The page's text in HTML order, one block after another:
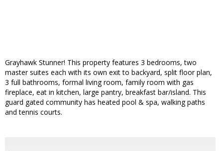
Grayhawk Stunner! This property features 3 bedrooms, two
master suites each with its own exit to backyard, split floor plan,
3 full bathrooms, formal living room, family room with gas
fireplace, eat in kitchen, large pantry, breakfast bar/island. This
guard gated community has heated pool & spa, walking paths
and tennis courts.